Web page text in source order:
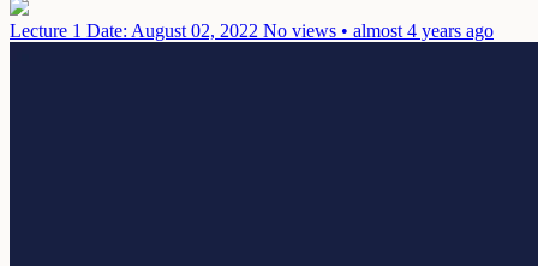
Lecture 1 Date: August 02, 2022 No views • almost 4 years ago